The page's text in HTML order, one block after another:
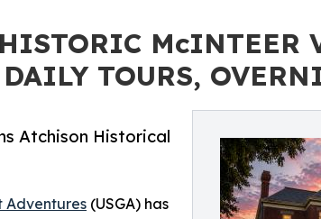
McINTEER
TOURS,
Atchison Historical
Adventures (USGA) has